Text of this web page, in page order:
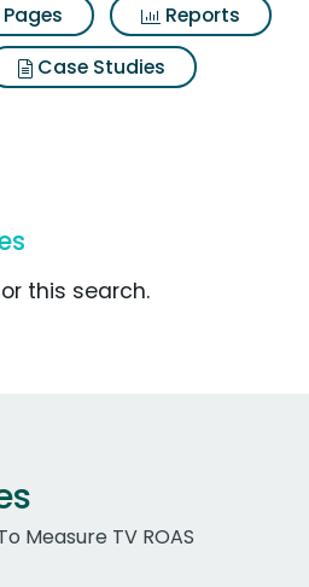
Pages
Reports
Case Studies
this search.
Measure TV ROAS